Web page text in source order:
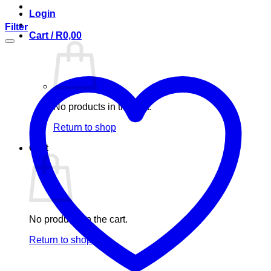
Login
Cart / R0,00
No products in the cart.
Return to shop
Cart
No products in the cart.
Return to shop
Filter